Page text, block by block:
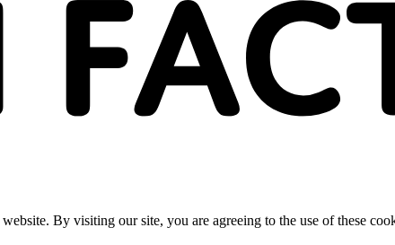
By visiting our site, you are agreeing to the use of these